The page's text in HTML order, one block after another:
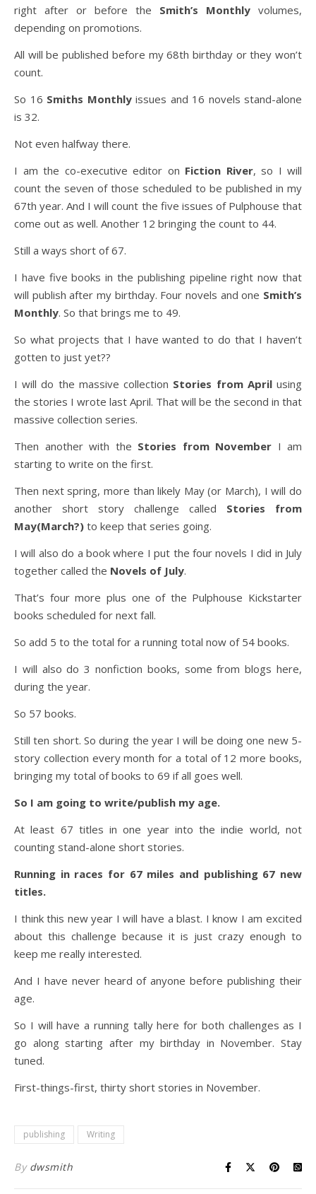
right after or before the Smith’s Monthly volumes,
depending on promotions.
All will be published before my 68th birthday or they won’t
count.
So 16 Smiths Monthlyissues and 16 novels stand-alone
is 32.
Not even halfway there.
I am the co-executive editor on Fiction River, so I will
count the seven of those scheduled to be published in my
67th year. And I will count the five issues of Pulphouse that
come out as well. Another 12 bringing the count to 44.
Still a ways short of 67.
I have five books in the publishing pipeline right now that
will publish after my birthday. Four novels and one Smith’s
Monthly. So that brings me to 49.
So what projects that I have wanted to do that I haven’t
gotten to just yet??
I will do the massive collection Stories from Aprilusing
the stories I wrote last April. That will be the second in that
massive collection series.
Then another with the Stories from November I am
starting to write on the first.
Then next spring, more than likely May (or March), I will do
another short story challenge called Stories from
May(March?) to keep that series going.
I will also do a book where I put the four novels I did in July
together called the Novels of July.
That’s four more plus one of the Pulphouse Kickstarter
books scheduled for next fall.
So add 5 to the total for a running total now of 54 books.
I will also do 3 nonfiction books, some from blogs here,
during the year.
So 57 books.
Still ten short. So during the year I will be doing one new 5-
story collection every month for a total of 12 more books,
bringing my total of books to 69 if all goes well.
So I am going to write/publish my age.
At least 67 titles in one year into the indie world, not
counting stand-alone short stories.
Running in races for 67 miles and publishing 67 new
titles.
I think this new year I will have a blast. I know I am excited
about this challenge because it is just crazy enough to
keep me really interested.
And I have never heard of anyone before publishing their
age.
So I will have a running tally here for both challenges as I
go along starting after my birthday in November. Stay
tuned.
First-things-first, thirty short stories in November.
publishing Writing
By dwsmith